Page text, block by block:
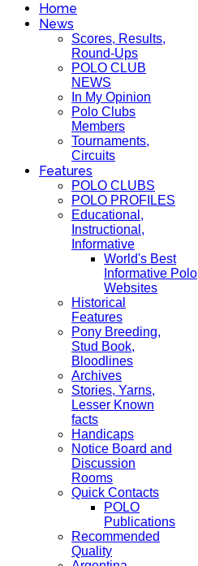
Home
News
Scores, Results,
Round-Ups
POLO CLUB
NEWS
In My Opinion
Polo Clubs
Members
Tournaments,
Circuits
Features
POLO CLUBS
POLO PROFILES
Educational,
Instructional,
Informative
World's Best
Informative Polo
Websites
Historical
Features
Pony Breeding,
Stud Book,
Bloodlines
Archives
Stories, Yarns,
Lesser Known
facts
Handicaps
Notice Board and
Discussion
Rooms
Quick Contacts
POLO
Publications
Recommended
Quality